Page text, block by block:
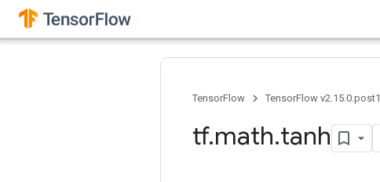
TensorFlow TensorFlow v2.15.0.post1
tf.math.tanh